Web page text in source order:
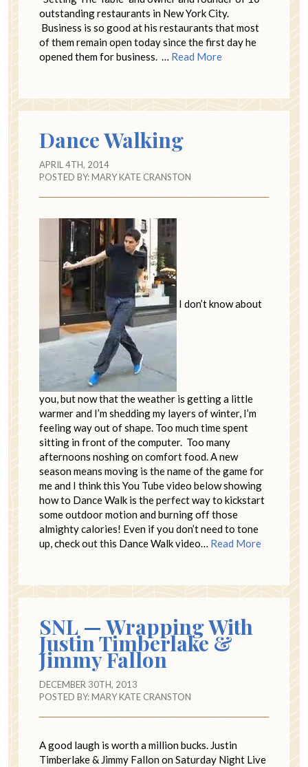
outstanding restaurants in New York City.
Business is so good at his restaurants that most
of them remain open today since the first day he
opened them for business. … Read More
Dance Walking
APRIL 4TH, 2014
POSTED BY:MARY KATE CRANSTON
I don’t know about
you, but now that the weather is getting a little
warmer and I’m shedding my layers of winter, I’m
feeling way out of shape. Too much time spent
sitting in front of the computer. Too many
afternoons noshing on comfort food. A new
season means moving is the name of the game for
me and I think this You Tube video below showing
how to Dance Walk is the perfect way to kickstart
some outdoor motion and burning off those
almighty calories! Even if you don’t need to tone
up, check out this Dance Walk video… Read More
SNL — Wrapping With
Justin Timberlake &
Jimmy Fallon
DECEMBER 30TH, 2013
POSTED BY:MARY KATE CRANSTON
A good laugh is worth a million bucks. Justin
Timberlake & Jimmy Fallon on Saturday Night Live